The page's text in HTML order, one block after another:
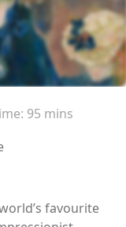
95 mins
favourite